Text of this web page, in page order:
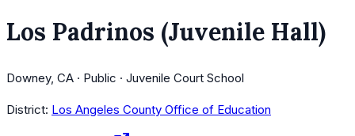
Los Padrinos (Juvenile Hall)
Downey, CA · Public · Juvenile Court School
District: Los Angeles County Office of Education